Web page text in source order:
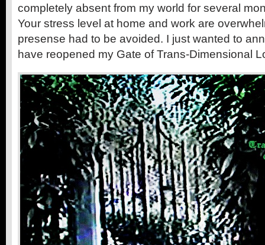
completely absent from my world for several
Your stress level at home and work are
presense had to be avoided. I just wanted to
have reopened my Gate of Trans-Dimensional